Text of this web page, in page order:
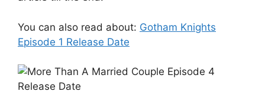
You can also read about: Gotham Knights
Episode 1 Release Date